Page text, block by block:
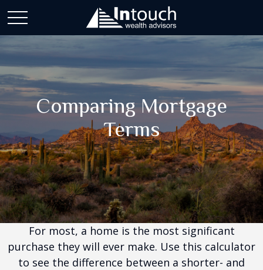
Comparing Mortgage
Terms
For most, a home is the most significant
purchase they will ever make. Use this calculator
to see the difference between a shorter- and